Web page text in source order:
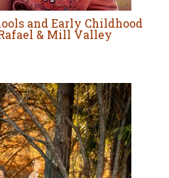
and Early Childhood
& Mill Valley